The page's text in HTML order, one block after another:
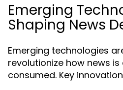
Emerging
Shaping News
Emerging technologies
revolutionize how news
consumed. Key